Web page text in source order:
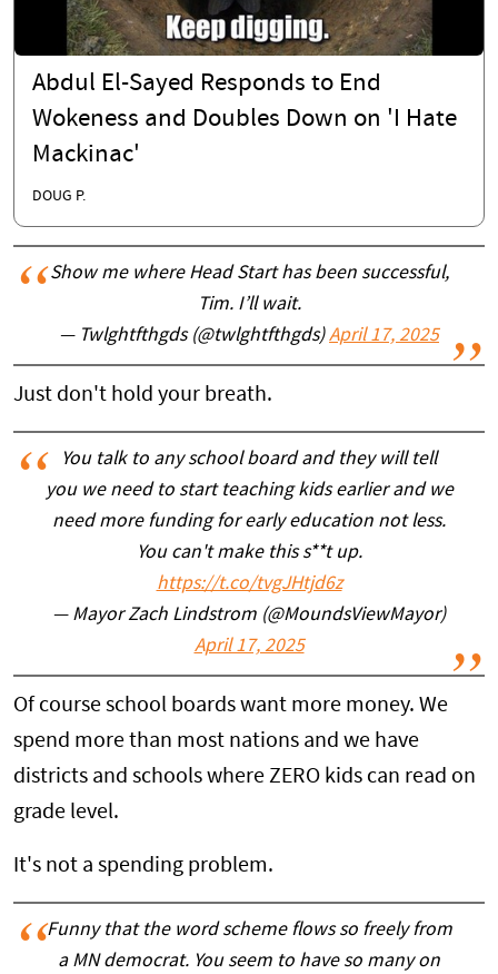
Abdul El-Sayed Responds to End
Wokeness and Doubles Down on 'I Hate
Mackinac'
DOUG P.
Show me where Head Start has been successful,
Tim. I’ll wait.
— Twlghtfthgds (@twlghtfthgds)April 17, 2025
Just don't hold your breath.
You talk to any school board and they will tell
you we need to start teaching kids earlier and we
need more funding for early education not less.
You can't make this s**t up.
https://t.co/tvgJHtjd6z
— Mayor Zach Lindstrom (@MoundsViewMayor)
April 17, 2025
Of course school boards want more money. We
spend more than most nations and we have
districts and schools where ZERO kids can read on
grade level.
It's not a spending problem.
Funny that the word scheme flows so freely from
a MN democrat. You seem to have so many on